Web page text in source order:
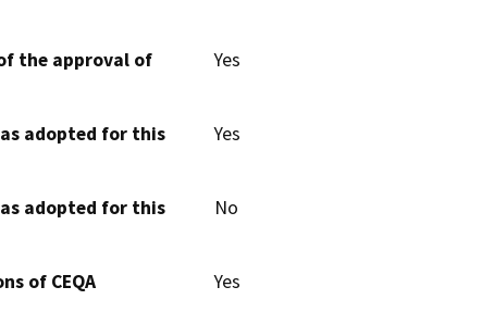
the approval of
Yes
adopted for this
Yes
adopted for this
No
of CEQA Yes